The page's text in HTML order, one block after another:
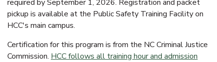
required by September 1, 2026. Registration and packet
pickup is available at the Public Safety Training Facility on
HCC's main campus.
Certification for this program is from the NC Criminal Justice
Commission. HCC follows all training hour and admission